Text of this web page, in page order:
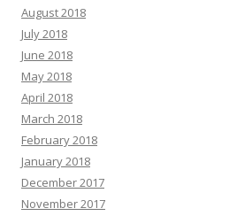
August 2018
July 2018
June 2018
May 2018
April 2018
March 2018
February 2018
January 2018
December 2017
November 2017